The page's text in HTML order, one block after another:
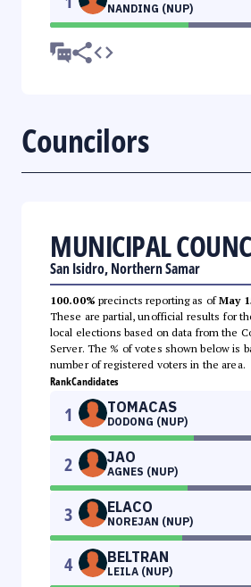
NANDING (NUP)
Councilors
MUNICIPAL
San Isidro, Northern Samar
100.00% precincts reporting as ofMay
These are partial, unofficial results for
local elections based on data from the
Server. The % of votes shown below is
number of registered voters in the area.
RankCandidates
1 TOMACAS
DODONG (NUP)
2 JAO
AGNES (NUP)
3 ELACO
NOREJAN (NUP)
4 BELTRAN
LEILA (NUP)